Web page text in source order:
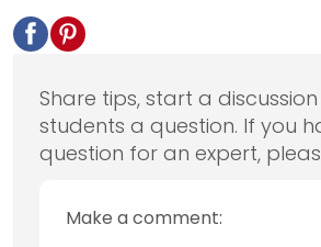
Share tips, start a
students a question. If you
question for an expert,
Make a comment: